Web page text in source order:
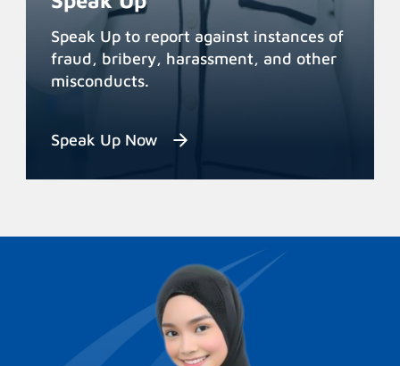
Speak Up to report against instances of
fraud, bribery, harassment, and other
misconducts.
Speak Up Now